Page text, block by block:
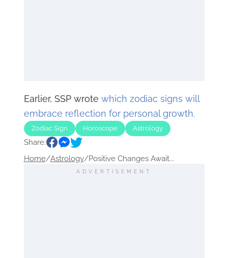
Earlier, SSP wrote which zodiac signs will
embrace reflection for personal growth.
Zodiac Sign Horoscope Astrology
Share:
Home/Astrology/Positive Changes Await...
ADVERTISEMENT